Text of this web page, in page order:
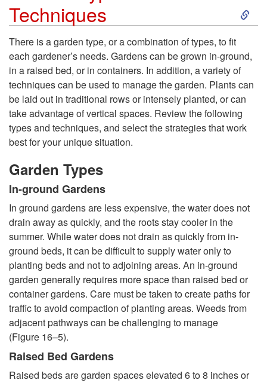
Techniques
S
i
p
a
e
There is a garden type, or a combination of types, to fit
each gardener’s needs. Gardens can be grown in-ground,
in a raised bed, or in containers. In addition, a variety of
techniques can be used to manage the garden. Plants can
be laid out in traditional rows or intensely planted, or can
take advantage of vertical spaces. Review the following
types and techniques, and select the strategies that work
best for your unique situation.
Garden Types
In-ground Gardens
In ground gardens are less expensive, the water does not
drain away as quickly, and the roots stay cooler in the
summer. While water does not drain as quickly from in-
ground beds, it can be difficult to supply water only to
planting beds and not to adjoining areas. An in-ground
garden generally requires more space than raised bed or
container gardens. Care must be taken to create paths for
traffic to avoid compaction of planting areas. Weeds from
adjacent pathways can be challenging to manage
(Figure 16–5).
Raised Bed Gardens
Raised beds are garden spaces elevated 6 to 8 inches or